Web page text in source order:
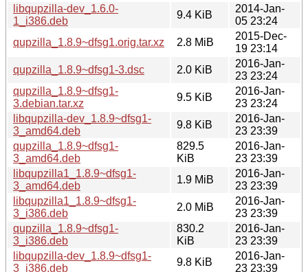
libqupzilla-dev_1.6.0-
1_i386.deb
9.4 KiB
2014-Jan-
05 23:24
qupzilla_1.8.9~dfsg1.orig.tar.xz
2.8 MiB
2015-Dec-
19 23:14
qupzilla_1.8.9~dfsg1-3.dsc
2.0 KiB
2016-Jan-
23 23:24
qupzilla_1.8.9~dfsg1-
3.debian.tar.xz
9.5 KiB
2016-Jan-
23 23:24
libqupzilla-dev_1.8.9~dfsg1-
3_amd64.deb
9.8 KiB
2016-Jan-
23 23:39
qupzilla_1.8.9~dfsg1-
3_amd64.deb
829.5
KiB
2016-Jan-
23 23:39
libqupzilla1_1.8.9~dfsg1-
3_amd64.deb
1.9 MiB
2016-Jan-
23 23:39
libqupzilla1_1.8.9~dfsg1-
3_i386.deb
2.0 MiB
2016-Jan-
23 23:39
qupzilla_1.8.9~dfsg1-
3_i386.deb
830.2
KiB
2016-Jan-
23 23:39
libqupzilla-dev_1.8.9~dfsg1-
3_i386.deb
9.8 KiB
2016-Jan-
23 23:39